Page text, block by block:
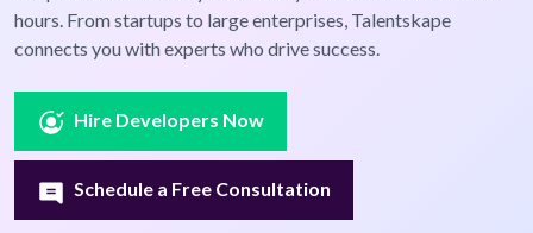
hours. From startups to large enterprises, Talentskape
connects you with experts who drive success.
Hire Developers Now
Schedule a Free Consultation